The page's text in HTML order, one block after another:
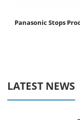
Panasonic Stops
LATEST NEWS